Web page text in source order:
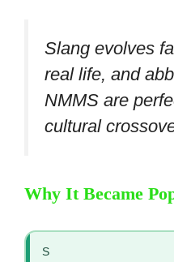
Slang evolves
real life, and
NMMS are
cultural
Why It Became
S